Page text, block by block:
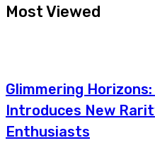
Most Viewed
Glimmering
Introduces New
Enthusiasts